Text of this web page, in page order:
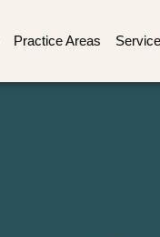
Practice Areas